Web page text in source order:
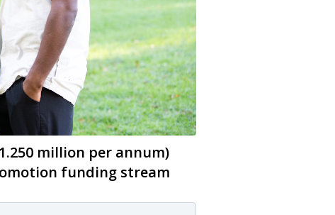
million per annum)
funding stream